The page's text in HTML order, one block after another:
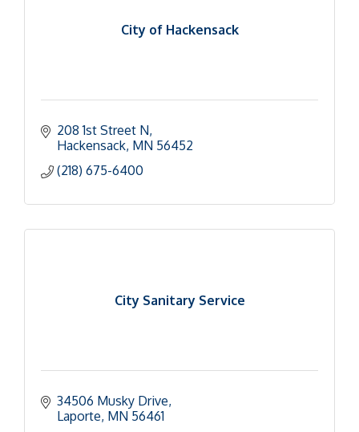
City of Hackensack
208 1st Street N
Hackensack MN 56452
(218) 675-6400
City Sanitary Service
34506 Musky Drive
Laporte MN 56461